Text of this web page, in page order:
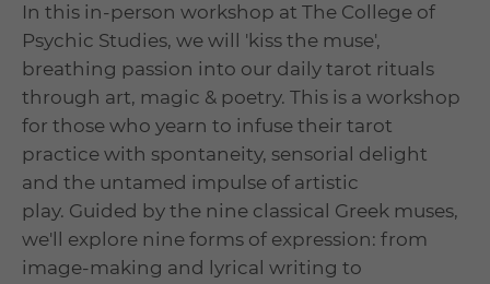
In this in-person workshop at The College of
Psychic Studies, we will 'kiss the muse',
breathing passion into our daily tarot rituals
through art, magic & poetry. This is a workshop
for those who yearn to infuse their tarot
practice with spontaneity, sensorial delight
and the untamed impulse of artistic
play. Guided by the nine classical Greek muses,
we'll explore nine forms of expression: from
image-making and lyrical writing to